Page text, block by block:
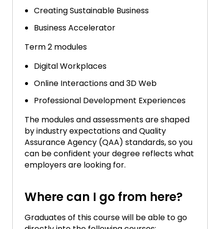
Creating Sustainable Business
Business Accelerator
Term 2 modules
Digital Workplaces
Online Interactions and 3D Web
Professional Development Experiences
The modules and assessments are shaped
by industry expectations and Quality
Assurance Agency (QAA) standards, so you
can be confident your degree reflects what
employers are looking for.
Where can I go from here?
Graduates of this course will be able to go